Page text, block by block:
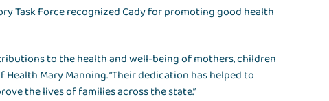
Task Force recognized Cady for promoting good health
to the health and well-being of mothers, children
Mary Manning. “Their dedication has helped to
the lives of families across the state.”